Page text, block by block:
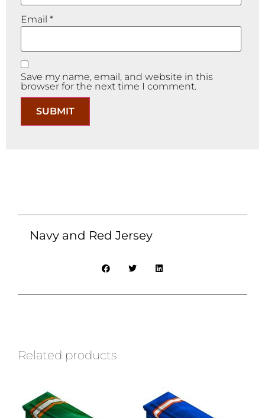
Email *
Save my name, email, and website in this
browser for the next time I comment.
Navy and Red Jersey
Related products